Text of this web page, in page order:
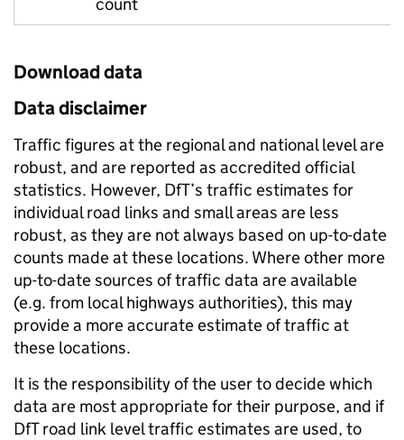
Download data
Data disclaimer
Traffic figures at the regional and national level are
robust, and are reported as accredited official
statistics. However, DfT’s traffic estimates for
individual road links and small areas are less
robust, as they are not always based on up-to-date
counts made at these locations. Where other more
up-to-date sources of traffic data are available
(e.g. from local highways authorities), this may
provide a more accurate estimate of traffic at
these locations.
It is the responsibility of the user to decide which
data are most appropriate for their purpose, and if
DfT road link level traffic estimates are used, to